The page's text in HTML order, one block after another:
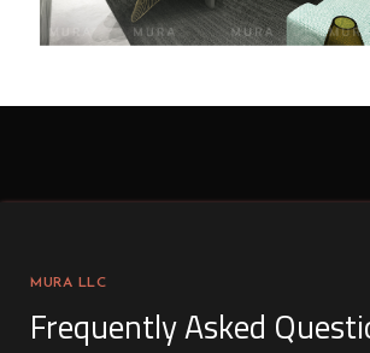
MURA LLC
Frequently Asked